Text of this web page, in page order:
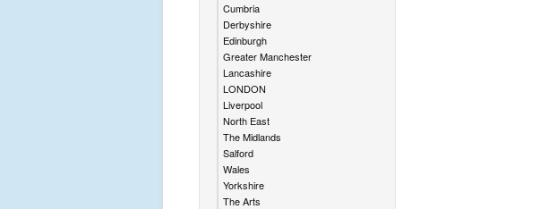
Cumbria
Derbyshire
Edinburgh
Greater Manchester
Lancashire
LONDON
Liverpool
North East
The Midlands
Salford
Wales
Yorkshire
The Arts